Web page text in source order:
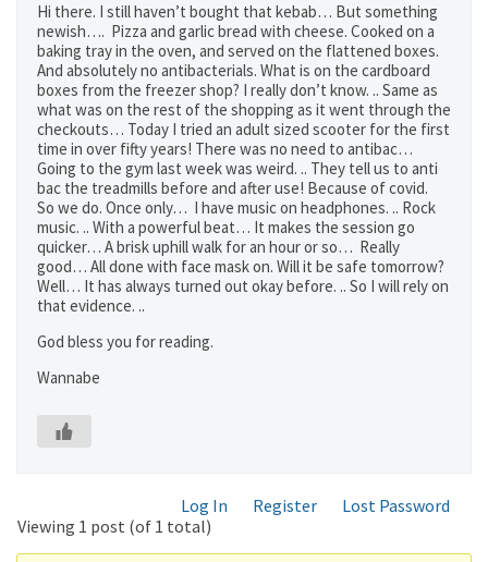
Hi there. I still haven’t bought that kebab… But something
newish…. Pizza and garlic bread with cheese. Cooked on a
baking tray in the oven, and served on the flattened boxes.
And absolutely no antibacterials. What is on the cardboard
boxes from the freezer shop? I really don’t know. .. Same as
what was on the rest of the shopping as it went through the
checkouts… Today I tried an adult sized scooter for the first
time in over fifty years! There was no need to antibac…
Going to the gym last week was weird. .. They tell us to anti
bac the treadmills before and after use! Because of covid.
So we do. Once only… I have music on headphones. .. Rock
music. .. With a powerful beat… It makes the session go
quicker… A brisk uphill walk for an hour or so… Really
good… All done with face mask on. Will it be safe tomorrow?
Well… It has always turned out okay before. .. So I will rely on
that evidence. ..
God bless you for reading.
Wannabe
Log In Register
Lost Password
Viewing 1 post (of 1 total)